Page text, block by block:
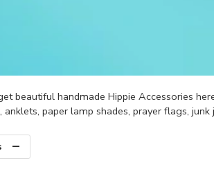
beautiful handmade Hippie Accessories
anklets, paper lamp shades, prayer flags,